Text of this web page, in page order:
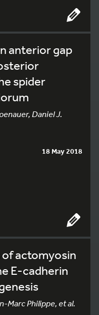
anterior gap
spider
Daniel J.
18 May 2018
actomyosin
E-cadherin
Marc Philippe, et al.